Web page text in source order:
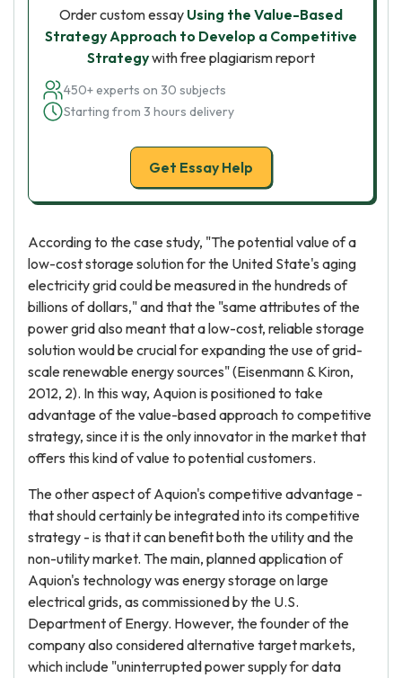
Order custom essay Using the Value-Based
Strategy Approach to Develop a Competitive
Strategywith free plagiarism report
450+ experts on 30 subjects
Starting from 3 hours delivery
Get Essay Help
According to the case study, "The potential value of a
low-cost storage solution for the United State's aging
electricity grid could be measured in the hundreds of
billions of dollars," and that the "same attributes of the
power grid also meant that a low-cost, reliable storage
solution would be crucial for expanding the use of grid-
scale renewable energy sources" (Eisenmann & Kiron,
2012, 2). In this way, Aquion is positioned to take
advantage of the value-based approach to competitive
strategy, since it is the only innovator in the market that
offers this kind of value to potential customers.
The other aspect of Aquion's competitive advantage -
that should certainly be integrated into its competitive
strategy - is that it can benefit both the utility and the
non-utility market. The main, planned application of
Aquion's technology was energy storage on large
electrical grids, as commissioned by the U.S.
Department of Energy. However, the founder of the
company also considered alternative target markets,
which include "uninterrupted power supply for data